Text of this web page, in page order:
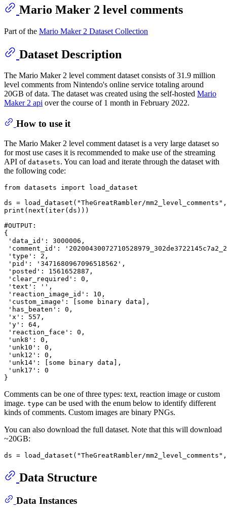
Mario Maker 2 level comments
Part of the Mario Maker 2 Dataset Collection
Dataset Description
The Mario Maker 2 level comment dataset consists of 31.9 million
level comments from Nintendo's online service totaling around
20GB of data. The dataset was created using the self-hosted Mario
Maker 2 api over the course of 1 month in February 2022.
How to use it
The Mario Maker 2 level comment dataset is a very large dataset so
for most use cases it is recommended to make use of the streaming
API of datasets. You can load and iterate through the dataset with
the following code:
from datasets import load_dataset
ds = load_dataset( "TheGreatRambler/mm2_level_comments"
print ( next ( iter(ds)))
#OUTPUT:
{
'data_id' : 3000006 ,
'comment_id' :
'type' : 2 ,
'pid' : '3471680967096518562' ,
'posted' : 1561652887 ,
'clear_required' : 0 ,
'text' : '' ,
'reaction_image_id' : 10 ,
'custom_image' : [some binary data],
'has_beaten' : 0 ,
'x' : 557 ,
'y' : 64 ,
'reaction_face' : 0 ,
'unk8' : 0 ,
'unk10' : 0 ,
'unk12' : 0 ,
'unk14' : [some binary data],
'unk17' : 0
Comments can be one of three types: text, reaction image or custom
image. type can be used with the enum below to identify different
kinds of comments. Custom images are binary PNGs.
You can also download the full dataset. Note that this will download
~20GB:
ds = load_dataset( "TheGreatRambler/mm2_level_comments"
Data Structure
Data Instances